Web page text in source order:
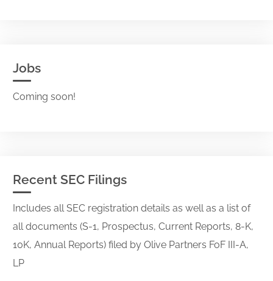
Jobs
Coming soon!
Recent SEC Filings
Includes all SEC registration details as well as a list of
all documents (S-1, Prospectus, Current Reports, 8-K,
10K, Annual Reports) filed by Olive Partners FoF III-A,
LP